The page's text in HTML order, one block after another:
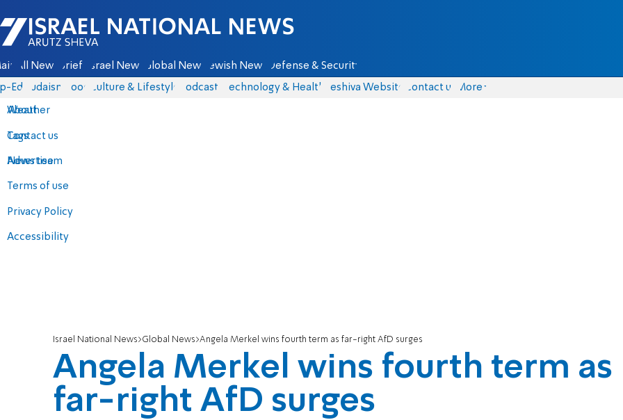
Israel National News - Arutz Sheva
All News Briefs Israel News Global News Jewish News Defense & Security
Eds Judaism Food Culture & Lifestyle Podcasts Technology & Health Yeshiva Website Contact us
About
Contact us
Advertise
Terms of use
Privacy Policy
Accessibility
More
Weather
Tags
News team
Israel National News Global News Angela Merkel wins fourth term as far-right AfD surges
Angela Merkel wins fourth term as
far-right AfD surges